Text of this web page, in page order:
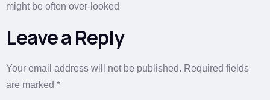
might be often over-looked
Leave a Reply
Your email address will not be published. Required fields
are marked *